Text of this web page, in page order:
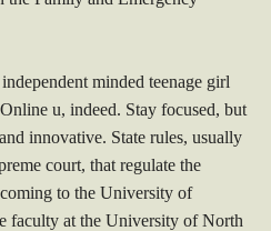
minded teenage girl
u, indeed. Stay focused, but
innovative. State rules, usually
court, that regulate the
to the University of
faculty at the University of North